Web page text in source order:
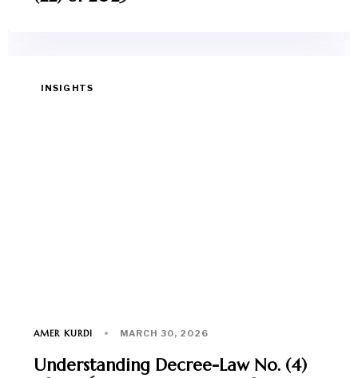
INSIGHTS
AMER KURDI MARCH 30, 2026
Understanding Decree-Law No. (4)